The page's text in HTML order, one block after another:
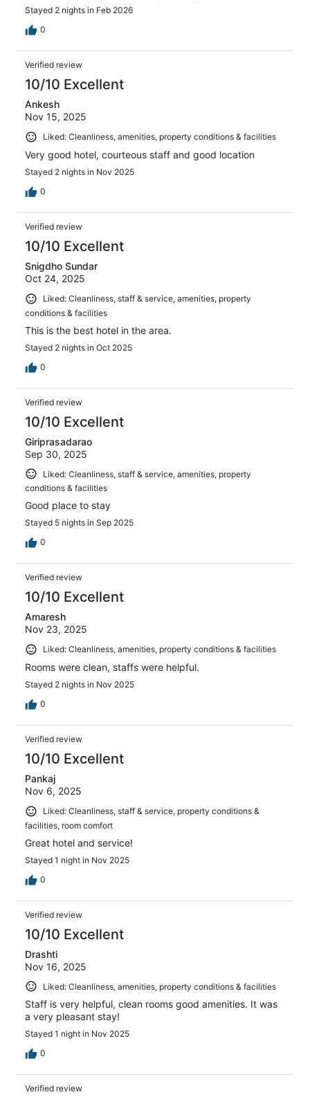
Stayed 2 nights in Feb 2026
0
Verified review
10/10 Excellent
Ankesh
Nov 15, 2025
Liked: Cleanliness, amenities, property conditions & facilities
Very good hotel, courteous staff and good location
Stayed 2 nights in Nov 2025
0
Verified review
10/10 Excellent
Snigdho Sundar
Oct 24, 2025
Liked: Cleanliness, staff & service, amenities, property
conditions & facilities
This is the best hotel in the area.
Stayed 2 nights in Oct 2025
0
Verified review
10/10 Excellent
Giriprasadarao
Sep 30, 2025
Liked: Cleanliness, staff & service, amenities, property
conditions & facilities
Good place to stay
Stayed 5 nights in Sep 2025
0
Verified review
10/10 Excellent
Amaresh
Nov 23, 2025
Liked: Cleanliness, amenities, property conditions & facilities
Rooms were clean, staffs were helpful.
Stayed 2 nights in Nov 2025
0
Verified review
10/10 Excellent
Pankaj
Nov 6, 2025
Liked: Cleanliness, staff & service, property conditions &
facilities, room comfort
Great hotel and service!
Stayed 1 night in Nov 2025
0
Verified review
10/10 Excellent
Drashti
Nov 16, 2025
Liked: Cleanliness, amenities, property conditions & facilities
Staff is very helpful, clean rooms good amenities. It was
a very pleasant stay!
Stayed 1 night in Nov 2025
0
Verified review